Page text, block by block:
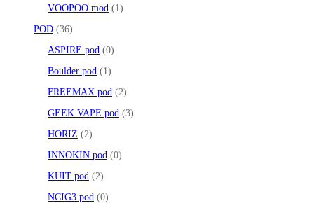
VOOPOO mod
1
POD 36
ASPIRE pod
0
Boulder pod
1
FREEMAX pod
2
GEEK VAPE pod
3
HORIZ
2
INNOKIN pod
0
KUIT pod
2
NCIG3 pod
0